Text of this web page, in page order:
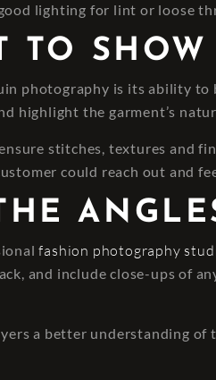
lighting for lint or loose
TO
photography is its ability
highlight the garment’s
stitches, textures and
could reach out and
fashion photography
and include close-ups of
a better understanding